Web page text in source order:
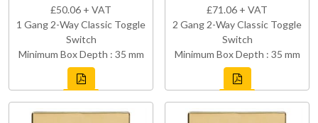
£50.06 + VAT
1 Gang 2-Way Classic Toggle
Switch
Minimum Box Depth : 35 mm
£71.06 + VAT
2 Gang 2-Way Classic Toggle
Switch
Minimum Box Depth : 35 mm